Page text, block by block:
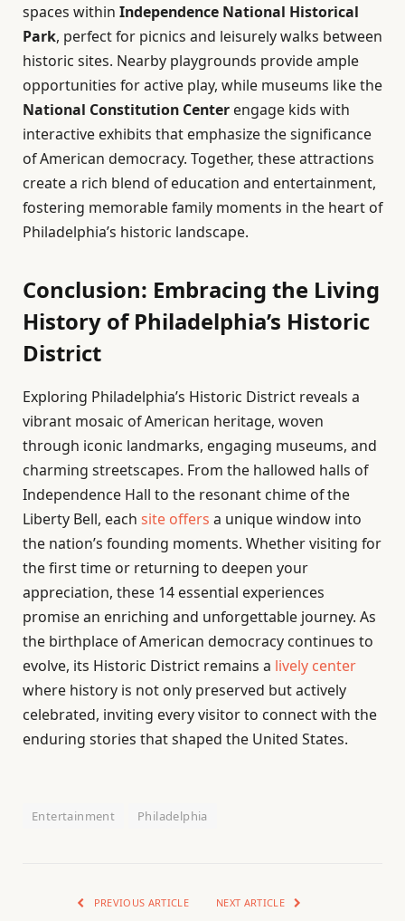
spaces within Independence National Historical
Park, perfect for picnics and leisurely walks between
historic sites. Nearby playgrounds provide ample
opportunities for active play, while museums like the
National Constitution Center engage kids with
interactive exhibits that emphasize the significance
of American democracy. Together, these attractions
create a rich blend of education and entertainment,
fostering memorable family moments in the heart of
Philadelphia’s historic landscape.
Conclusion: Embracing the Living
History of Philadelphia’s Historic
District
Exploring Philadelphia’s Historic District reveals a
vibrant mosaic of American heritage, woven
through iconic landmarks, engaging museums, and
charming streetscapes. From the hallowed halls of
Independence Hall to the resonant chime of the
Liberty Bell, each site offers a unique window into
the nation’s founding moments. Whether visiting for
the first time or returning to deepen your
appreciation, these 14 essential experiences
promise an enriching and unforgettable journey. As
the birthplace of American democracy continues to
evolve, its Historic District remains a lively center
where history is not only preserved but actively
celebrated, inviting every visitor to connect with the
enduring stories that shaped the United States.
Entertainment Philadelphia
PREVIOUS ARTICLE NEXT ARTICLE